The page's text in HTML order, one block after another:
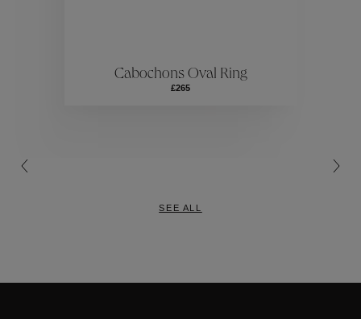
Collections
Cabochons Oval Ring
£265
SEE ALL